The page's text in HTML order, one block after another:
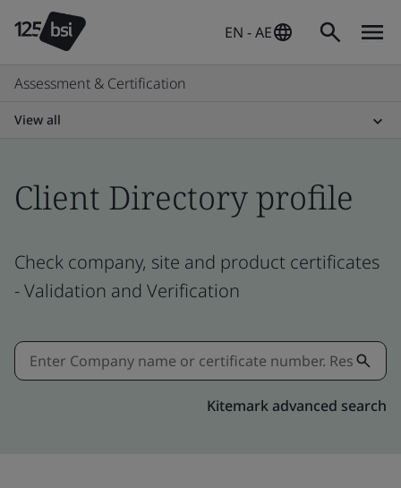
EN - AE
Assessment & Certification
View all
Client Directory profile
Check company, site and product certificates
- Validation and Verification
Kitemark advanced search